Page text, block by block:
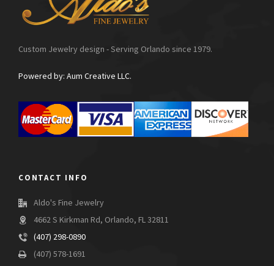
Custom Jewelry design - Serving Orlando since 1979.
Powered by: Aum Creative LLC.
CONTACT INFO
Aldo's Fine Jewelry
4662 S Kirkman Rd, Orlando, FL 32811
(407) 298-0890
(407) 578-1691